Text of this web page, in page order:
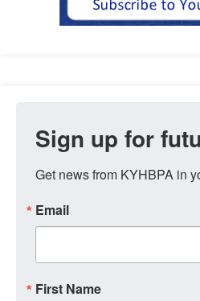
Sign up for
Get news from KYHBPA in
Email
First Name